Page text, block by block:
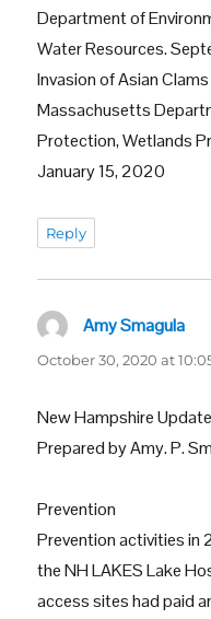
Department of
Water Resources.
Invasion of Asian
Massachusetts
Protection, Wetlands
January 15, 2020
Reply
Amy Smagula
October 30, 2020 at
New Hampshire
Prepared by Amy. P.
Prevention
Prevention activities in
the NH LAKES Lake
access sites had paid